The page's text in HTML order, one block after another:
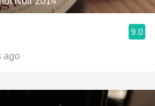
9.0
ago